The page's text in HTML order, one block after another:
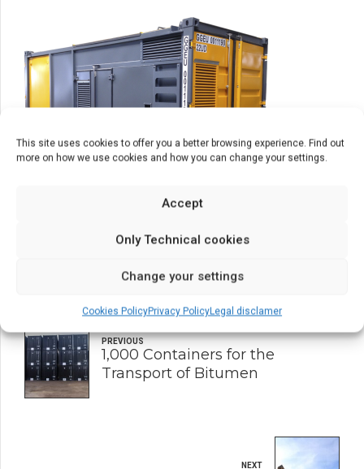
This site uses cookies to offer you a better browsing experience. Find out
more on how we use cookies and how you can change your settings.
Accept
Only Technical cookies
Change your settings
Cookies PolicyPrivacy PolicyLegal disclamer
PREVIOUS
1,000 Containers for the
Transport of Bitumen
NEXT